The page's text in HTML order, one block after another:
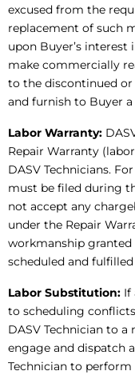
excused from the
replacement of such
upon Buyer’s interest
make commercially
to the discontinued
and furnish to Buyer
Labor Warranty:
Repair Warranty
DASV Technicians.
must be filed during
not accept any
under the Repair
workmanship
scheduled and
Labor Substitution: If
to scheduling
DASV Technician to
engage and dispatch
Technician to